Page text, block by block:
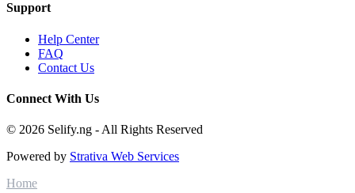
Support
Help Center
FAQ
Contact Us
Connect With Us
© 2026 Selify.ng - All Rights Reserved
Powered by Strativa Web Services
Home